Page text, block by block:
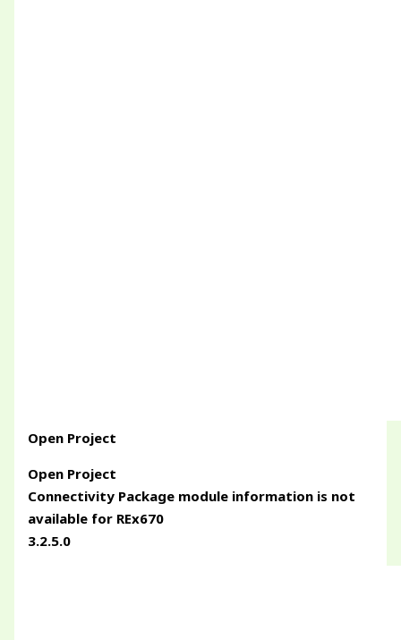
Open Project
Open Project
Connectivity Package module information is not
available for REx670
3.2.5.0